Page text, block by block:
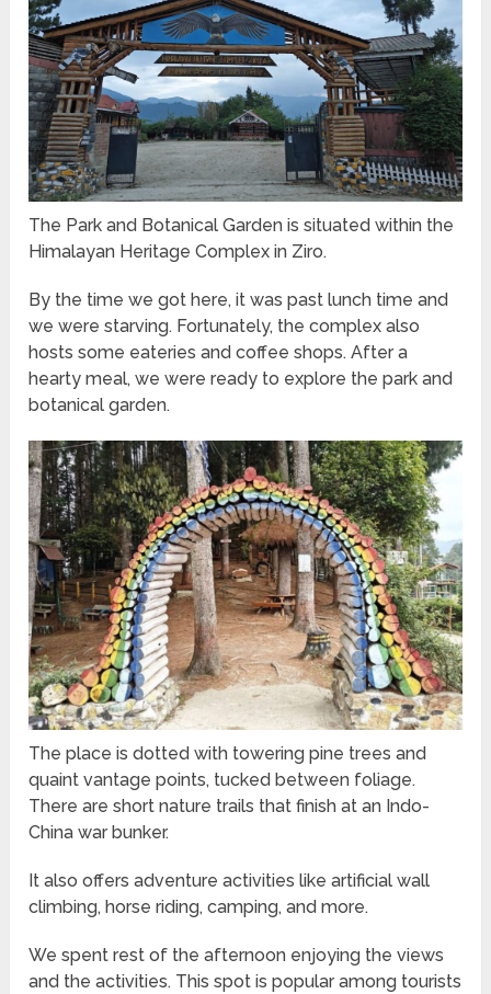
The Park and Botanical Garden is situated within the
Himalayan Heritage Complex in Ziro.
By the time we got here, it was past lunch time and
we were starving. Fortunately, the complex also
hosts some eateries and coffee shops. After a
hearty meal, we were ready to explore the park and
botanical garden.
The place is dotted with towering pine trees and
quaint vantage points, tucked between foliage.
There are short nature trails that finish at an Indo-
China war bunker.
It also offers adventure activities like artificial wall
climbing, horse riding, camping, and more.
We spent rest of the afternoon enjoying the views
and the activities. This spot is popular among tourists